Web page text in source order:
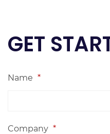
GET
Name *
Company *